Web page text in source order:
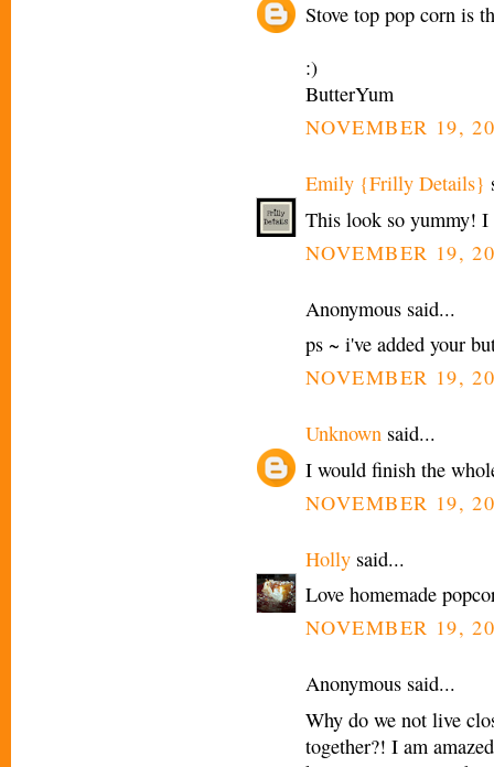
Stove top pop corn is
:)
ButterYum
NOVEMBER 19,
Emily {Frilly Details}
This look so yummy! I
NOVEMBER 19,
Anonymous said...
ps ~ i've added your
NOVEMBER 19,
Unknown said...
I would finish the
NOVEMBER 19,
Holly said...
Love homemade
NOVEMBER 19,
Anonymous said...
Why do we not live
together?! I am